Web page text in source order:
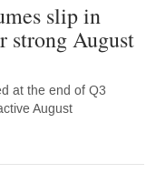
slip in
strong August
at the end of Q3
August